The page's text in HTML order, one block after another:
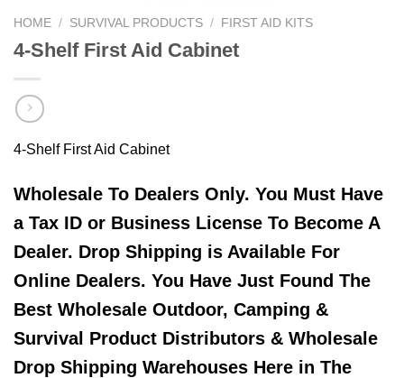
HOME / SURVIVAL PRODUCTS / FIRST AID KITS
4-Shelf First Aid Cabinet
4-Shelf First Aid Cabinet
Wholesale To Dealers Only. You Must Have
a Tax ID or Business License To Become A
Dealer. Drop Shipping is Available For
Online Dealers. You Have Just Found The
Best Wholesale Outdoor, Camping &
Survival Product Distributors & Wholesale
Drop Shipping Warehouses Here in The